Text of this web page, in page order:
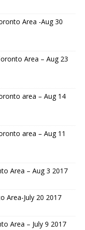
Area -Aug 30
Area – Aug 23
area – Aug 14
area – Aug 11
Area – Aug 3 2017
Area-July 20 2017
Area – July 9 2017